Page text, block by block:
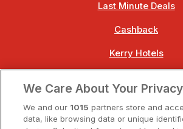
Last Minute Deals
Cashback
Kerry Hotels
Dublin Hotels
We Care About Your Privacy
We and our 1015 partners store and
data, like browsing data or unique